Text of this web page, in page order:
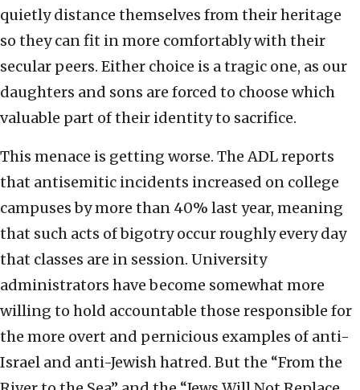
quietly distance themselves from their heritage
so they can fit in more comfortably with their
secular peers. Either choice is a tragic one, as our
daughters and sons are forced to choose which
valuable part of their identity to sacrifice.
This menace is getting worse. The ADL reports
that antisemitic incidents increased on college
campuses by more than 40% last year, meaning
that such acts of bigotry occur roughly every day
that classes are in session. University
administrators have become somewhat more
willing to hold accountable those responsible for
the more overt and pernicious examples of anti-
Israel and anti-Jewish hatred. But the “From the